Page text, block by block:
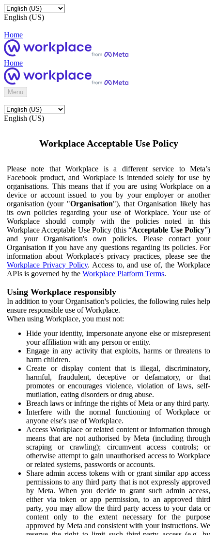
English (US)
Home
Home
Menu
English (US)
Workplace Acceptable Use Policy
Please note that Workplace is a different service to Meta’s
Facebook product, and Workplace is intended solely for use by
organisations. This means that if you are using Workplace on a
device or account issued to you by your employer or another
organisation (your "Organisation"), that Organisation likely has
its own policies regarding your use of Workplace. Your use of
Workplace should comply with the policies noted in this
Workplace Acceptable Use Policy (this “Acceptable Use Policy”)
and your Organisation's own policies. Please contact your
Organisation if you have any questions regarding its policies. For
information about Workplace's privacy practices, please see the
Workplace Privacy Policy. Access to, and use of, the Workplace
APIs is governed by the Workplace Platform Terms.
Using Workplace responsibly
In addition to your Organisation's policies, the following rules help
ensure responsible use of Workplace.
When using Workplace, you must not:
Hide your identity, impersonate anyone else or misrepresent
your affiliation with any person or entity.
Engage in any activity that exploits, harms or threatens to
harm children.
Create or display content that is illegal, discriminatory,
harmful, fraudulent, deceptive or defamatory, or that
promotes or encourages violence, violation of laws, self-
mutilation, eating disorders or drug abuse.
Breach laws or infringe the rights of Meta or any third party.
Interfere with the normal functioning of Workplace or
anyone else's use of Workplace.
Access Workplace or related content or information through
means that are not authorised by Meta (including through
scraping or crawling); circumvent access controls; or
otherwise attempt to gain unauthorised access to Workplace
or related systems, passwords or accounts.
Share admin access tokens with or grant similar app access
permissions to any third party that is not expressly approved
by Meta. When you decide to grant such admin access,
either via token or app permission, to an approved third
party, you may allow the third party access to your data or
content only to the extent necessary for the purpose
approved by Meta and consistent with your instructions. We